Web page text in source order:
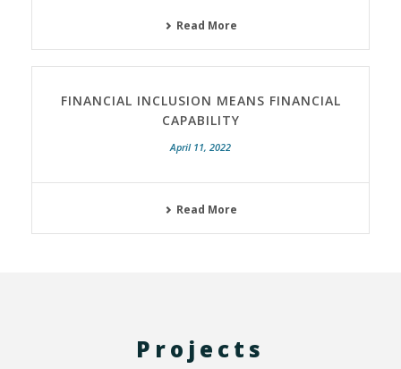
Read More
FINANCIAL INCLUSION MEANS FINANCIAL
CAPABILITY
April 11, 2022
Read More
Projects